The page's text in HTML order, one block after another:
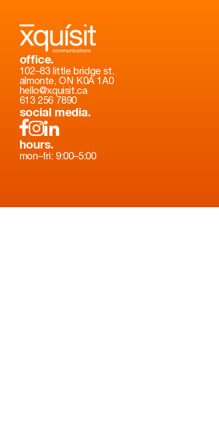
office.
102–83 little bridge st.
almonte, ON K0A 1A0
hello@xquisit.ca
613 256 7890
social media.
hours.
mon–fri: 9:00–5:00